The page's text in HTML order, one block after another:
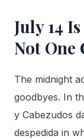
July 14
Not One
The midnight
goodbyes. In
y Cabezudos
despedida in